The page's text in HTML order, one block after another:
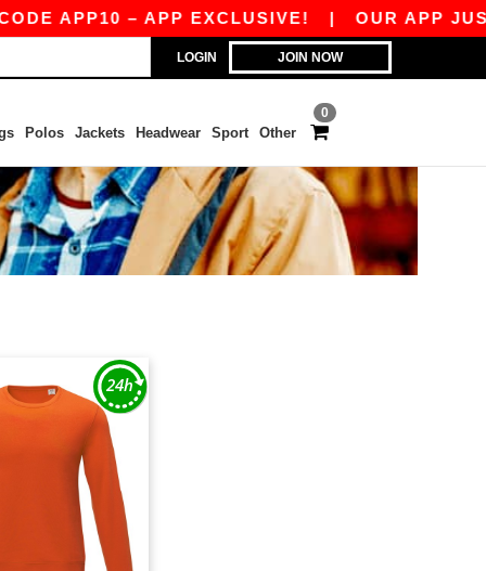
APP10 – APP EXCLUSIVE!| OUR APP JUST
LOGIN JOIN NOW
0
Polos Jackets Headwear Sport Other